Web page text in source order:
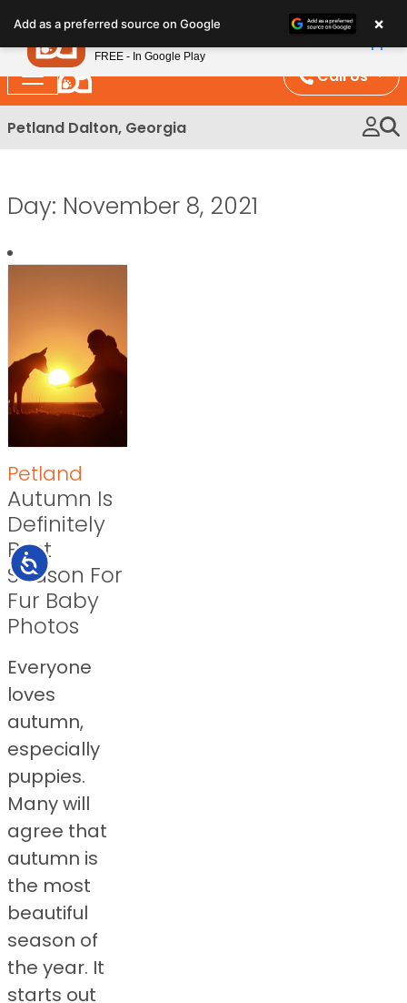
note:
This
website
includes
an
Accessibility
Call Us
Petland Dalton, Georgia
Day: November 8, 2021
Petland
Autumn Is
Definitely
Best
Season For
Fur Baby
Photos
Everyone
loves
autumn,
especially
puppies.
Many will
agree that
autumn is
the most
beautiful
season of
the year. It
starts out
Add as a preferred source on Google ×
Petland
FREE - In Google Play